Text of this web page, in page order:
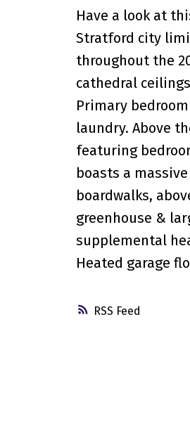
RSS
Have a look at
Stratford city
throughout the
cathedral
Primary
laundry. Above
featuring
boasts a
boardwalks,
greenhouse &
supplemental
Heated garage